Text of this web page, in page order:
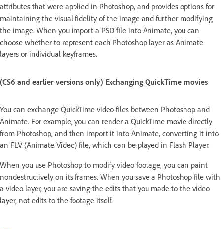
attributes that were applied in Photoshop, and provides options for
maintaining the visual fidelity of the image and further modifying
the image. When you import a PSD file into Animate, you can
choose whether to represent each Photoshop layer as Animate
layers or individual keyframes.
(CS6 and earlier versions only) Exchanging QuickTime movies
You can exchange QuickTime video files between Photoshop and
Animate. For example, you can render a QuickTime movie directly
from Photoshop, and then import it into Animate, converting it into
an FLV (Animate Video) file, which can be played in Flash Player.
When you use Photoshop to modify video footage, you can paint
nondestructively on its frames. When you save a Photoshop file with
a video layer, you are saving the edits that you made to the video
layer, not edits to the footage itself.